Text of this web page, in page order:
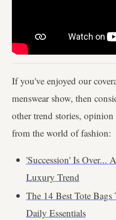
If you've enjoyed our
menswear show, then
other trend stories, opinion
from the world of fashion:
'Succession' Is Over...
Luxury Trend
The 14 Best Tote
Daily Essentials